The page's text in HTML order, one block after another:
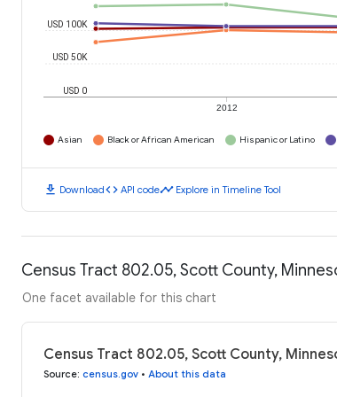
2012
USD 0
USD 50K
USD 100K
Asian Black or African American Hispanic or Latino
download Downloadcode API codetimeline Explore in Timeline Tool
Census Tract 802.05, Scott County,
One facet available for this chart
Census Tract 802.05, Scott County,
Source: census.gov • About this data